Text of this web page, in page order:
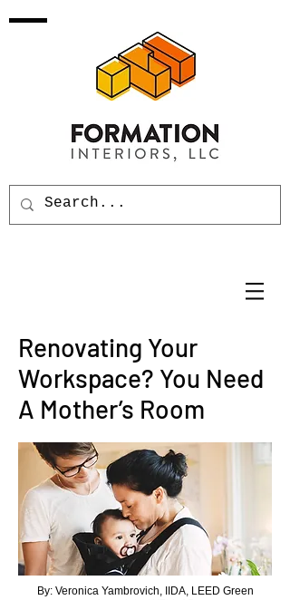
Renovating Your
Workspace? You Need
A Mother’s Room
By: Veronica Yambrovich, IIDA, LEED Green